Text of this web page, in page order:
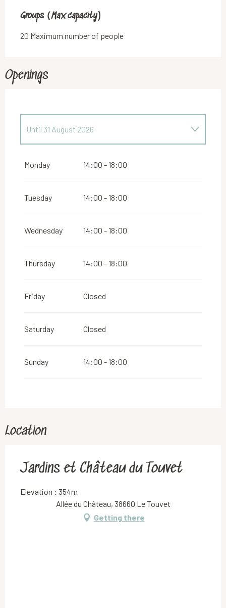
Groups (Max capacity)
Groups (Max capacity)
20 Maximum number of people
Openings
Until 31 August 2026
Monday 14:00 - 18:00
Tuesday 14:00 - 18:00
Wednesday 14:00 - 18:00
Thursday 14:00 - 18:00
Friday Closed
Saturday Closed
Sunday 14:00 - 18:00
Location
Jardins et Château du Touvet
Elevation : 354m
Allée du Château, 38660 Le Touvet
Getting there